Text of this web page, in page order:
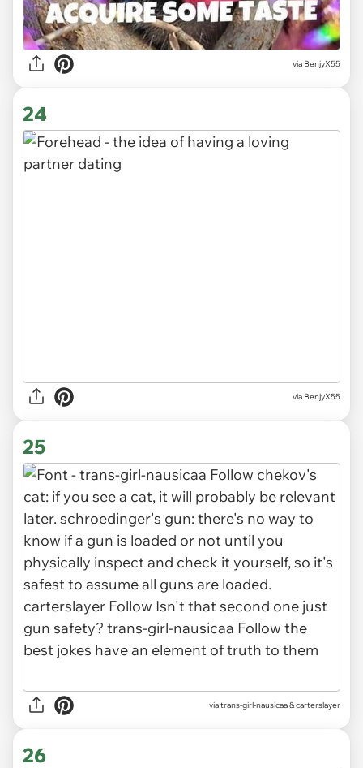
via BenjyX55
24
via BenjyX55
25
viatrans-girl-nausicaa & carterslayer
26